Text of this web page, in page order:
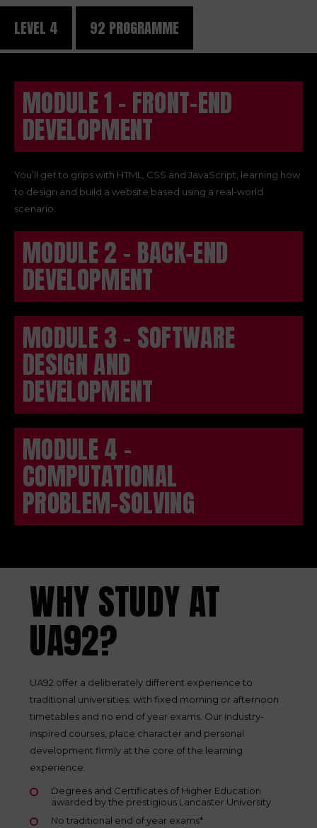
LEVEL 4 92 PROGRAMME
MODULE 1 - FRONT-END
DEVELOPMENT
You’ll get to grips with HTML, CSS and JavaScript, learning how
to design and build a website based using a real-world
scenario.
MODULE 2 - BACK-END
DEVELOPMENT
MODULE 3 - SOFTWARE
DESIGN AND
DEVELOPMENT
MODULE 4 -
COMPUTATIONAL
PROBLEM-SOLVING
WHY STUDY AT
UA92?
UA92 offer a deliberately different experience to
traditional universities; with fixed morning or afternoon
timetables and no end of year exams. Our industry-
inspired courses, place character and personal
development firmly at the core of the learning
experience.
Degrees and Certificates of Higher Education
awarded by the prestigious Lancaster University
No traditional end of year exams*